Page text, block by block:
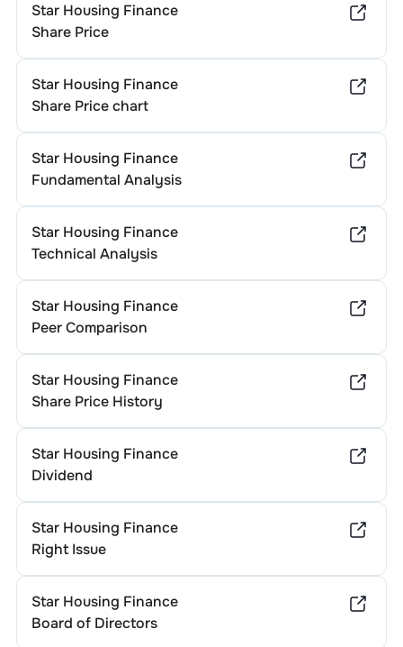
Star Housing Finance
Share Price
Star Housing Finance
Share Price chart
Star Housing Finance
Fundamental Analysis
Star Housing Finance
Technical Analysis
Star Housing Finance
Peer Comparison
Star Housing Finance
Share Price History
Star Housing Finance
Dividend
Star Housing Finance
Right Issue
Star Housing Finance
Board of Directors